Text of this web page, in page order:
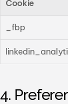
Cookie
_fbp
4.